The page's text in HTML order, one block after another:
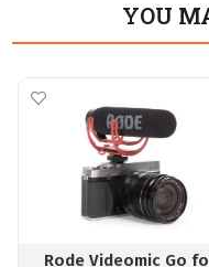
YOU
Rode Videomic Go